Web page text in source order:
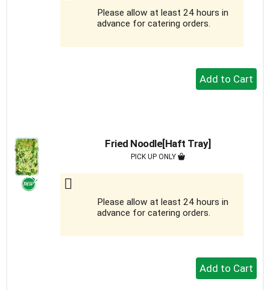
Please allow at least 24 hours in
advance for catering orders.
+
Add
Fried Noodle[Haft Tray]
PICK UP ONLY
Please allow at least 24 hours in
advance for catering orders.
+
Add